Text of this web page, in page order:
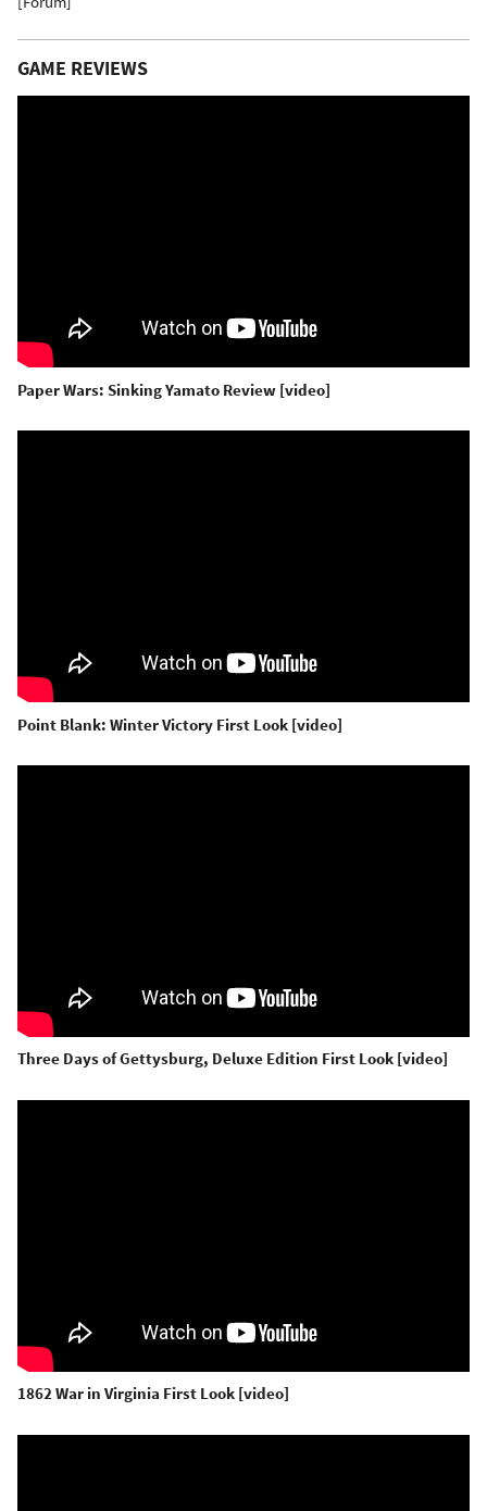
GAME REVIEWS
Paper Wars: Sinking Yamato Review [video]
Point Blank: Winter Victory First Look [video]
Three Days of Gettysburg, Deluxe Edition First Look [video]
1862 War in Virginia First Look [video]